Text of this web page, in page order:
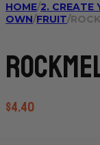
HOME/2. CREATE
OWN/FRUIT/
$4.40